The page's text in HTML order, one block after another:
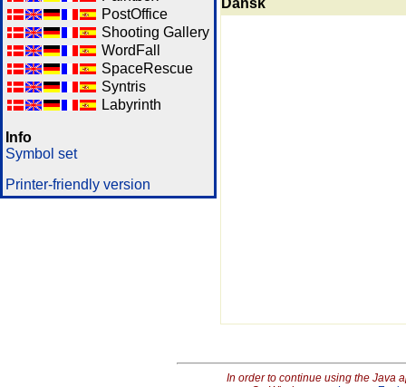
PostOffice
Shooting Gallery
WordFall
SpaceRescue
Syntris
Labyrinth
Info
Symbol set
Printer-friendly version
Dansk
In order to continue using the Java